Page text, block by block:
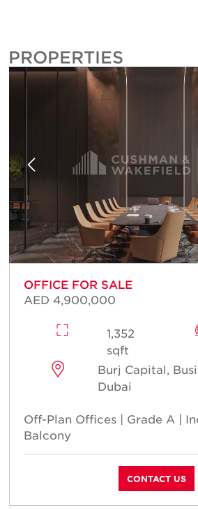
PROPERTIES
OFFICE FOR SALE
AED 4,900,000
1,352
sqft
Burj Capital,
Dubai
Off-Plan Offices | Grade A |
Balcony
CONTACT US